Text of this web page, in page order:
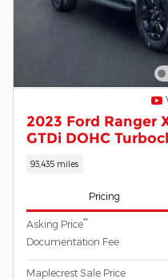
2023 Ford Ranger
GTDi DOHC
93,435 miles
Pricing
Asking Price**
Documentation Fee
Maplecrest Sale Price